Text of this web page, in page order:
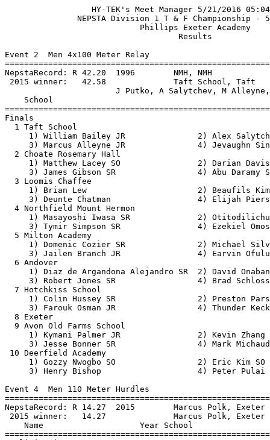
HY-TEK's Meet Manager 5/21/2016 05:04 PM
               NEPSTA Division 1 T & F Championship - 5/21/2016                
                            Phillips Exeter Academy                            
                                    Results                                    
 
Event 2  Men 4x100 Meter Relay
==========================================================================
NepstaRecord: R 42.20  1996        NMH, NMH                                    
 2015 winner:   42.58              Taft School, Taft                           
                       J Putko, A Salytchev, M Alleyne, J Sinclair       
    School                                               Finals  H# Points
==========================================================================
Finals
  1 Taft School                                           42.81   2  10   
     1) William Bailey JR               2) Alex Salytchev SR              
     3) Marcus Alleyne JR               4) Jevaughn Sinclair SR           
  2 Choate Rosemary Hall                                  43.14   2   8   
     1) Matthew Lacey SO                2) Darian Davis SO                
     3) James Gibson SR                 4) Abu Daramy SR                  
  3 Loomis Chaffee                                        43.22   2   6   
     1) Brian Lew                       2) Beaufils Kimpolo               
     3) Deunte Chatman                  4) Elijah Pierson                 
  4 Northfield Mount Hermon                               43.28   2   4   
     1) Masayoshi Iwasa SR              2) Otitodilichukwu Anammah SR     
     3) Tymir Simpson SR                4) Ezekiel Omosanya SR            
  5 Milton Academy                                        43.28   2   2   
     1) Domenic Cozier SR               2) Michael Silva JR               
     3) Jailen Branch JR                4) Earvin Ofulue JR               
  6 Andover                                               43.79   2   1   
     1) Diaz de Argandona Alejandro SR  2) David Onabanjo SO              
     3) Robert Jones SR                 4) Brad Schlosser SR              
  7 Hotchkiss School                                      44.67   2 
     1) Colin Hussey SR                 2) Preston Parsons SO             
     3) Farouk Osman JR                 4) Thunder Keck JR                
  8 Exeter                                                45.01   2 
  9 Avon Old Farms School                                 45.09   1 
     1) Kymani Palmer JR                2) Kevin Zhang FR                 
     3) Jesse Bonner SR                 4) Mark Michaud GR                
 10 Deerfield Academy                                     47.23   1 
     1) Gozzy Nwogbo SO                 2) Eric Kim SO                    
     3) Henry Bishop                    4) Peter Pulai SO                 
 
Event 4  Men 110 Meter Hurdles
========================================================================
NepstaRecord: R 14.27  2015        Marcus Polk, Exeter                         
 2015 winner:   14.27              Marcus Polk, Exeter                         
    Name                    Year School                 Prelims  Wind H#
========================================================================
Preliminaries
  1 Cobey Adekanbi               Loomis                   15.70Q  2.1  2 
  2 Quintin McDermott         SR Milton                   16.50Q  0.6  1 
  3 Otitodilichukwu Anammah   SR Northfield               15.79Q  2.1  2 
  4 Lloyd Williams            SO Choate                   16.69Q  0.6  1 
  5 Kwabena Ayim-Aboag        SR Choate                   16.29q  2.1  2 
  6 Jax Ross                  JR Andover                  17.13q  2.1  2 
  7 Kelvin Boateng            SR Avon                     17.18q  0.6  1 
  8 Tayo Zenger                  Exeter                   17.24q  2.1  2 
  9 Hunter Borwick            JR Hotchkiss                17.45   0.6  1 
 10 Miles Martin              SR Trinity Pawling          17.66   2.1  2 
 11 Beaufils Kimpolo             Loomis                   17.93   0.6  1 
 12 Peter Trousdale           SR Hotchkiss                17.94   2.1  2 
 13 Dolapo Adedokun              Exeter                   18.45   0.6  1 
 14 Brian Weber               SO Deerfield                19.09   0.6  1 
 15 Blair Xu                  JR Milton                   19.68   2.1  2 
 
Event 4  Men 110 Meter Hurdles
============================================================================
NepstaRecord: R 14.27  2015        Marcus Polk, Exeter                         
 2015 winner:   14.27              Marcus Polk, Exeter                         
    Name                    Year School                  Finals  Wind Points
============================================================================
Finals
  1 Cobey Adekanbi               Loomis                   15.05   1.9  10   
  2 Otitodilichukwu Anammah   SR Northfield               15.19   1.9   8   
  3 Quintin McDermott         SR Milton                   16.03   1.9   6   
  4 Kwabena Ayim-Aboag        SR Choate                   16.27   1.9   4   
  5 Lloyd Williams            SO Choate                   16.56   1.9   2   
  6 Kelvin Boateng            SR Avon                     16.65   1.9   1   
  7 Tayo Zenger                  Exeter                   17.02   1.9 
  8 Jax Ross                  JR Andover                  17.09   1.9 
 
Event 6  Men 100 Meter Dash
========================================================================
NepstaRecord: R 10.78  2008        Cailean Robinson, Exeter                    
  old record: * 10.6h  1967        Allen Dyson, NMH                            
 2015 winner:   10.97              Jevaughan Sinclair, Taft                    
    Name                    Year School                 Prelims  Wind H#
========================================================================
Preliminaries
  1 Jevaughn Sinclair         SR Taft                     11.06Q  2.5  1 
  2 Domenic Cozier            SR Milton                   11.06Q  2.1  2 
  3 Elijah Pierson               Loomis                   11.08Q  1.3  3 
  4 Abu Daramy                SR Choate                   11.09Q  2.5  1 
  5 Earvin Ofulue             JR Milton                   11.11Q  1.3  3 
  6 Deunte Chatman               Loomis                   11.24Q  2.1  2 
  7 Zaire Wilson              SR Northfield               11.17q  1.3  3 
  8 Robert Jones              SR Andover                  11.18q  2.5  1 
  9 Ezekiel Omosanya          SR Northfield               11.24   2.5  1 
 10 Mark Michaud              GR Avon                     11.45   1.3  3 
 11 Jamie Nunez                  Exeter                   11.48   2.1  2 
 12 Colin Hussey              SR Hotchkiss                11.48   2.1  2 
 13 Matthew Lacey             SO Choate                   11.49   1.3  3 
 14 Kymani Palmer             JR Avon                     11.64   2.1  2 
 15 Thunder Keck              JR Hotchkiss                11.81   2.1  2 
 16 Liam Jordan               JR St Paul's                11.86   2.5  1 
 17 Stephen Morrissey         JR Trinity Pawling          11.91   2.5  1 
 18 Gozzy Nwogbo              SO Deerfield                11.93   2.5  1 
 19 Philippe Louis               Exeter                   11.96   1.3  3 
 20 Alessandro Malave         SO Trinity Pawling          11.99   1.3  3 
 21 Alessandro Ciccia         SO Andover                  12.02   2.1  2 
 
Event 6  Men 100 Meter Dash
============================================================================
NepstaRecord: R 10.78  2008        Cailean Robinson, Exeter                    
  old record: * 10.6h  1967        Allen Dyson, NMH                            
 2015 winner:   10.97              Jevaughan Sinclair, Taft                    
    Name                    Year School                  Finals  Wind Points
============================================================================
Finals
  1 Jevaughn Sinclair         SR Taft                     10.82   0.7  10   
  2 Abu Daramy                SR Choate                   10.91   0.7   8   
  3 Elijah Pierson               Loomis                   11.02   0.7   6   
  4 Zaire Wilson              SR Northfield               11.07   0.7   4   
  5 Domenic Cozier            SR Milton                   11.08   0.7   2   
  6 Robert Jones              SR Andover                  11.18   0.7   1   
  7 Earvin Ofulue             JR Milton                   11.26   0.7 
  8 Deunte Chatman               Loomis                   11.38   0.7 
 
Event 8  Men 1500 Meter Run
==========================================================================
NepstaRecord: R 3:54.1h  1984        Steve O'Hern, Exeter                      
 2015 winner:   4:03.69              Sidi Abdoulaye, Northfield                
    Name                    Year School                  Finals  H# Points
==========================================================================
  1 Estevan Velez             SR Northfield             4:04.25   2  10   
  2 Marco Quaroni             JR Hotchkiss              4:04.89   2   8   
  3 Ace McAlister             PG Northfield             4:05.40   2   6   
  4 Ralph Skinner             SR Andover                4:09.51   2   4   
  5 Lars Schuster                Loomis                 4:09.87   2   2   
  6 Garrett Pitt